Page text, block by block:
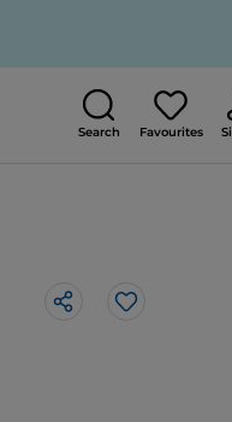
Search Favourites
Like